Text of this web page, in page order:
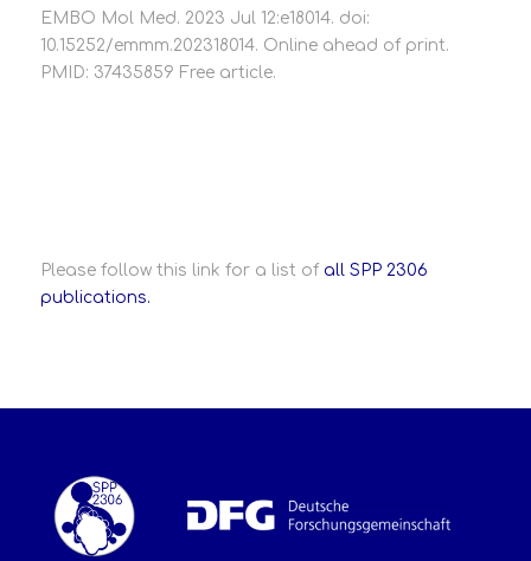
EMBO Mol Med. 2023 Jul 12:e18014. doi:
10.15252/emmm.202318014. Online ahead of print.
PMID: 37435859 Free article.
Please follow this link for a list of all SPP 2306
publications.